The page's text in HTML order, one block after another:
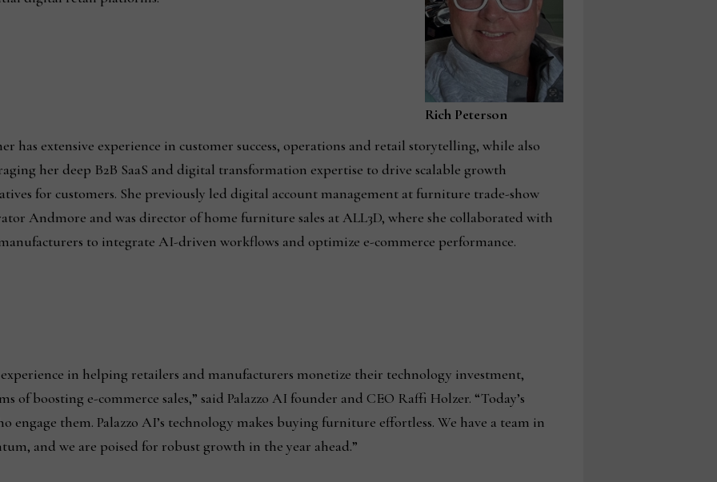
Rich Peterson
has extensive experience in customer success, operations and retail storytelling, while also
her deep B2B SaaS and digital transformation expertise to drive scalable growth
for customers. She previously led digital account management at furniture trade-show
Andmore and was director of home furniture sales at ALL3D, where she collaborated with
to integrate AI-driven workflows and optimize e-commerce performance.
in helping retailers and manufacturers monetize their technology investment,
of boosting e-commerce sales,” said Palazzo AI founder and CEO Raffi Holzer. “Today’s
engage them. Palazzo AI’s technology makes buying furniture effortless. We have a team in
and we are poised for robust growth in the year ahead.”